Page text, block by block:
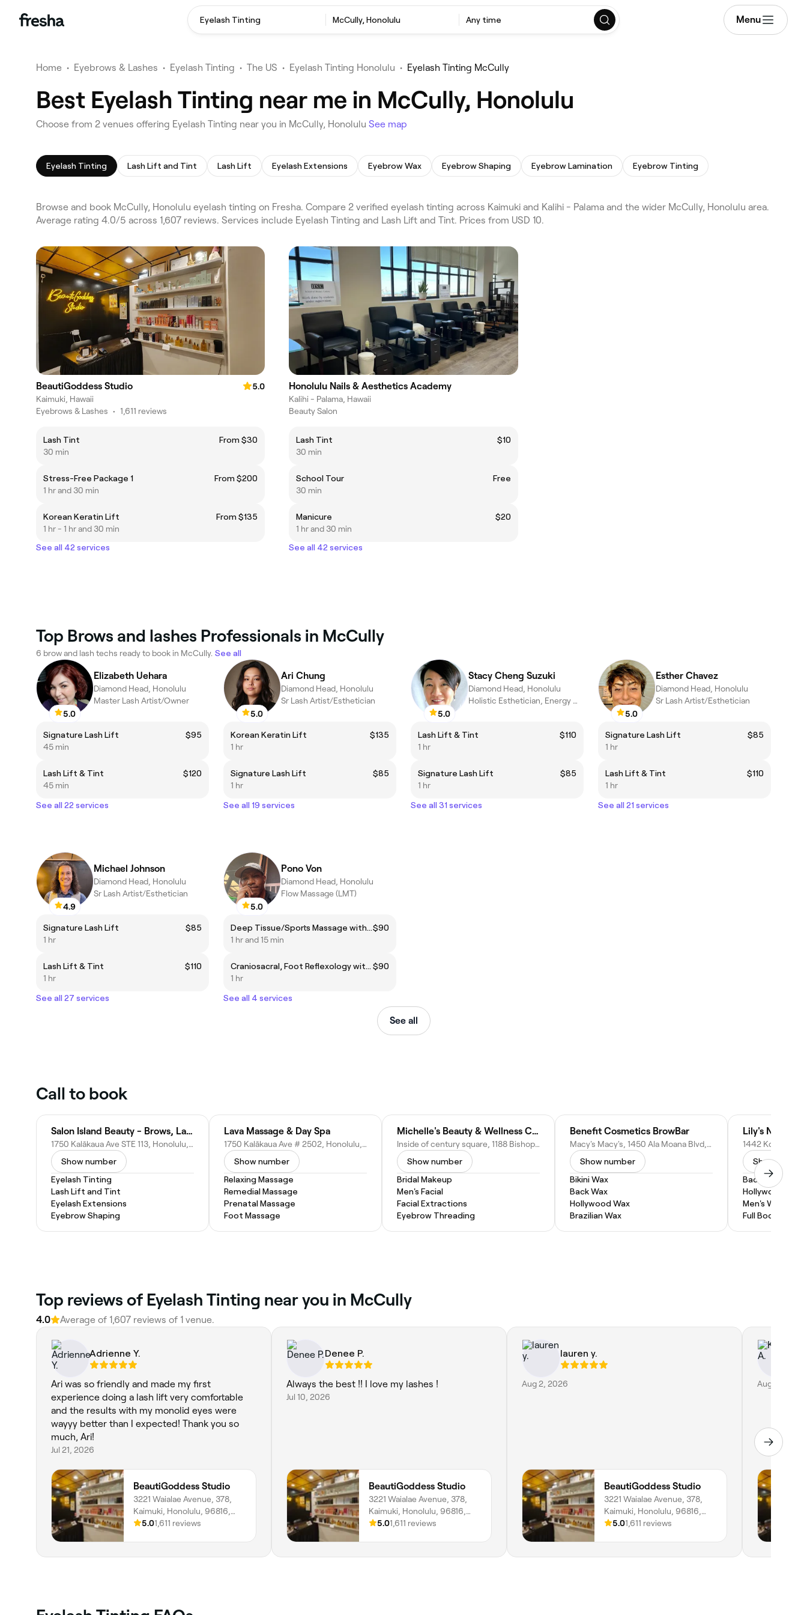
Eyelash Tinting McCully, Honolulu Any time Menu
Home • Eyebrows & Lashes • Eyelash Tinting • The US • Eyelash Tinting Honolulu • Eyelash Tinting McCully
Best Eyelash Tinting near me in McCully, Honolulu
Choose from 2 venues offering Eyelash Tinting near you in McCully, Honolulu See map
Eyelash Tinting Lash Lift and Tint Lash Lift Eyelash Extensions Eyebrow Wax Eyebrow Shaping Eyebrow Lamination Eyebrow Tinting
Browse and book McCully, Honolulu eyelash tinting on Fresha. Compare 2 verified eyelash tinting across Kaimuki and Kalihi - Palama and the wider McCully, Honolulu area.
Average rating 4.0/5 across 1,607 reviews. Services include Eyelash Tinting and Lash Lift and Tint. Prices from USD 10.
BeautiGoddess Studio
5.0
Kaimuki, Hawaii
Eyebrows & Lashes • 1,611 reviews
Lash Tint
From $30
30 min
Stress-Free Package 1
From $200
1 hr and 30 min
Korean Keratin Lift
From $135
1 hr - 1 hr and 30 min
See all 42 services
Honolulu Nails & Aesthetics Academy
Kalihi - Palama, Hawaii
Beauty Salon
Lash Tint
$10
30 min
School Tour
Free
30 min
Manicure
$20
1 hr and 30 min
See all 42 services
Top Brows and lashes Professionals in McCully
6 brow and lash techs ready to book in McCully. See all
5.0
Elizabeth Uehara
Diamond Head, Honolulu
Master Lash Artist/Owner
Signature Lash Lift
$95
45 min
Lash Lift & Tint
$120
45 min
See all 22 services
5.0
Ari Chung
Diamond Head, Honolulu
Sr Lash Artist/Esthetician
Korean Keratin Lift
$135
1 hr
Signature Lash Lift
$85
1 hr
See all 19 services
5.0
Stacy Cheng Suzuki
Diamond Head, Honolulu
Holistic Esthetician, Energy Worker & Massage Therapist
Lash Lift & Tint
$110
1 hr
Signature Lash Lift
$85
1 hr
See all 31 services
5.0
Esther Chavez
Diamond Head, Honolulu
Sr Lash Artist/Esthetician
Signature Lash Lift
$85
1 hr
Lash Lift & Tint
$110
1 hr
See all 21 services
4.9
Michael Johnson
Diamond Head, Honolulu
Sr Lash Artist/Esthetician
Signature Lash Lift
$85
1 hr
Lash Lift & Tint
$110
1 hr
See all 27 services
5.0
Pono Von
Diamond Head, Honolulu
Flow Massage (LMT)
Deep Tissue/Sports Massage with Pono$90
1 hr and 15 min
Craniosacral, Foot Reflexology with Pono $90
1 hr
See all 4 services
See all
Call to book
Salon Island Beauty - Brows, Lashes & Skin care
1750 Kalākaua Ave STE 113, Honolulu, HI 96826
Show number
Eyelash Tinting
Lash Lift and Tint
Eyelash Extensions
Eyebrow Shaping
Lava Massage & Day Spa
1750 Kalākaua Ave # 2502, Honolulu, HI 96826
Show number
Relaxing Massage
Remedial Massage
Prenatal Massage
Foot Massage
Michelle's Beauty & Wellness Center LLC
Inside of century square, 1188 Bishop St Unit 610, Honolulu, HI 96813
Show number
Bridal Makeup
Men's Facial
Facial Extractions
Eyebrow Threading
Benefit Cosmetics BrowBar
Macy's Macy's, 1450 Ala Moana Blvd, Honolulu, HI 96814
Show number
Bikini Wax
Back Wax
Hollywood Wax
Brazilian Wax
1442 Kona St,
Show
Back Wax
Hollywood Wax
Men's Waxing
Full Body Wax
Top reviews of Eyelash Tinting near you in McCully
4.0 Average of 1,607 reviews of 1 venue.
Adrienne Y.
Ari was so friendly and made my first
experience doing a lash lift very comfortable
and the results with my monolid eyes were
wayyy better than I expected! Thank you so
much, Ari!
Jul 21, 2026
BeautiGoddess Studio
3221 Waialae Avenue, 378,
Kaimuki, Honolulu, 96816,
Hawaii
5.01,611 reviews
Denee P.
Always the best !! I love my lashes !
Jul 10, 2026
BeautiGoddess Studio
3221 Waialae Avenue, 378,
Kaimuki, Honolulu, 96816,
Hawaii
5.01,611 reviews
lauren y.
Aug 2, 2026
BeautiGoddess Studio
3221 Waialae Avenue, 378,
Kaimuki, Honolulu, 96816,
Hawaii
5.01,611 reviews
Aug 2, 2026